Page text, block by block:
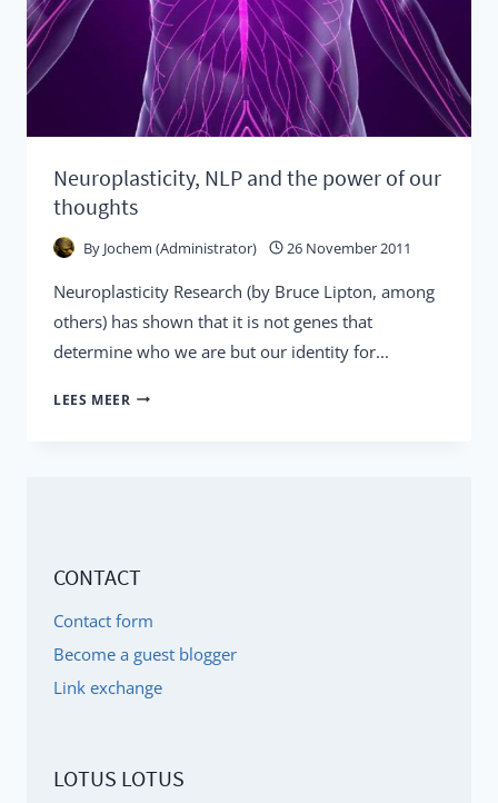
Neuroplasticity, NLP and the power of our
thoughts
By Jochem (Administrator) 26 November 2011
Neuroplasticity Research (by Bruce Lipton, among
others) has shown that it is not genes that
determine who we are but our identity for...
LEES MEER NEUROPLASTICITY,
OUR
CONTACT
Contact form
Become a guest blogger
Link exchange
LOTUS LOTUS